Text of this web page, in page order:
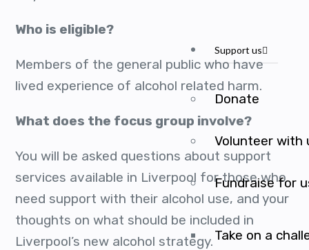
Support us
Donate
Volunteer with
Fundraise for
Take on a
Who is eligible?
Members of the general public who have
lived experience of alcohol related harm.
What does the focus group involve?
You will be asked questions about support
services available in Liverpool for those who
need support with their alcohol use, and your
thoughts on what should be included in
Liverpool’s new alcohol strategy.